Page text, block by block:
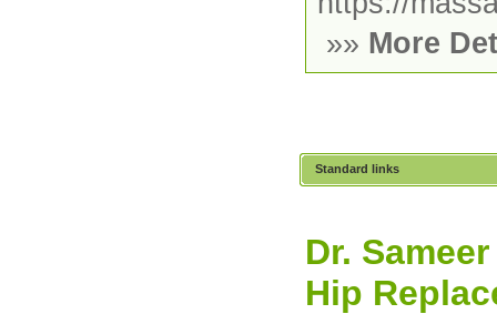
»» More
Standard links
Dr.
Hip